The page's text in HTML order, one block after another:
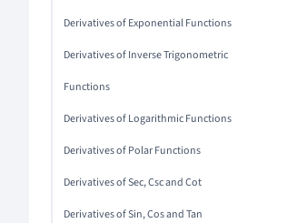
Derivatives of Exponential Functions
Derivatives of Inverse Trigonometric
Functions
Derivatives of Logarithmic Functions
Derivatives of Polar Functions
Derivatives of Sec, Csc and Cot
Derivatives of Sin, Cos and Tan